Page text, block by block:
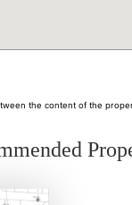
the content of the